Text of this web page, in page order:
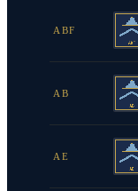
ABF
AB
AE